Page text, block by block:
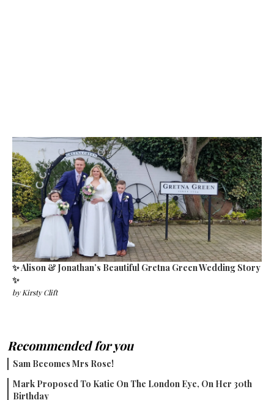
✨ Alison & Jonathan’s Beautiful Gretna Green Wedding Story
✨
byKirsty Clift
Recommended for you
Sam Becomes Mrs Rose!
Mark Proposed To Katie On The London Eye, On Her 30th
Birthday